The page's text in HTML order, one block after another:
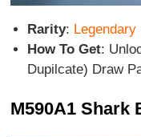
Rarity: Legendary
How To Get:
Dupilcate) Draw
M590A1 Shark